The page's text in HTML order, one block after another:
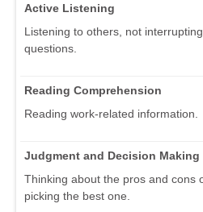
Active Listening
Listening to others, not
questions.
Reading Comprehension
Reading work-related information.
Judgment and Decision Making
Thinking about the pros and cons
picking the best one.